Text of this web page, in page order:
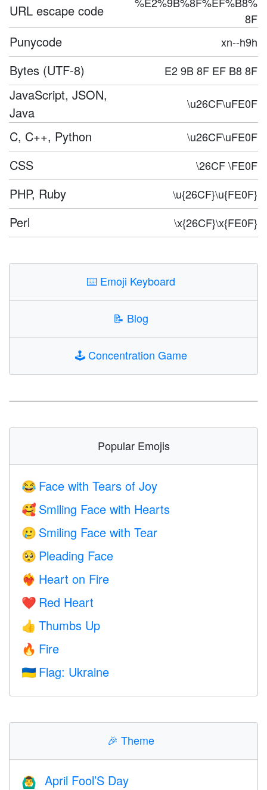
URL escape code
8F
Punycode xn--h9h
Bytes (UTF-8) E2 9B 8F EF B8 8F
JavaScript, JSON,
Java
\u26CF\uFE0F
C, C++, Python \u26CF\uFE0F
CSS \26CF \FE0F
PHP, Ruby \u{26CF}\u{FE0F}
Perl \x{26CF}\x{FE0F}
⌨️ Emoji Keyboard
📝 Blog
🕹️Concentration Game
Popular Emojis
😂 Face with Tears of Joy
🥰 Smiling Face with Hearts
🥲 Smiling Face with Tear
🥺 Pleading Face
❤️‍🔥 Heart on Fire
❤️ Red Heart
👍 Thumbs Up
🔥 Fire
🇺🇦 Flag: Ukraine
🎉 Theme
🙆‍♂️ April Fool’S Day